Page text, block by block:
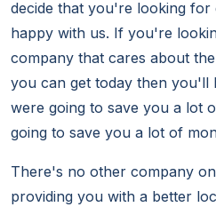
decide that you're looking
happy with us. If you're
company that cares about
you can get today then you'll
were going to save you a lot
going to save you a lot of
There's no other company
providing you with a better